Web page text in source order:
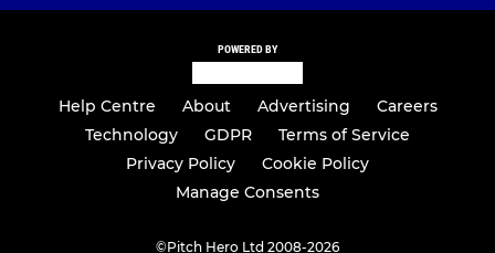
POWERED BY
Help Centre About Advertising
Careers
Technology
GDPR
Terms of Service
Privacy Policy
Cookie Policy
Manage Consents
©Pitch Hero Ltd 2008-2026